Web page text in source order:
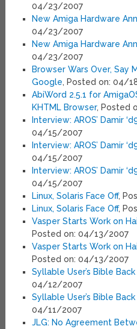
04/23/2007
New Amiga Hardware
04/23/2007
New Amiga Hardware
04/23/2007
Browser Wars Over, Say
Google, Posted on: 04/
AbiWord 2.5.1 for
KHTML Browser, Posted
Interview: AROS’ Damir
04/15/2007
Interview: AROS’ Damir
04/15/2007
Interview: AROS’ Damir
04/15/2007
Linux, Solaris Face Off,
Linux, Solaris Face Off,
Vasper Starts Work on
Posted on: 04/13/2007
Vasper Starts Work on
Posted on: 04/13/2007
Syllable User’s Bible
04/12/2007
Syllable User’s Bible
04/11/2007
JLG: No Agreement